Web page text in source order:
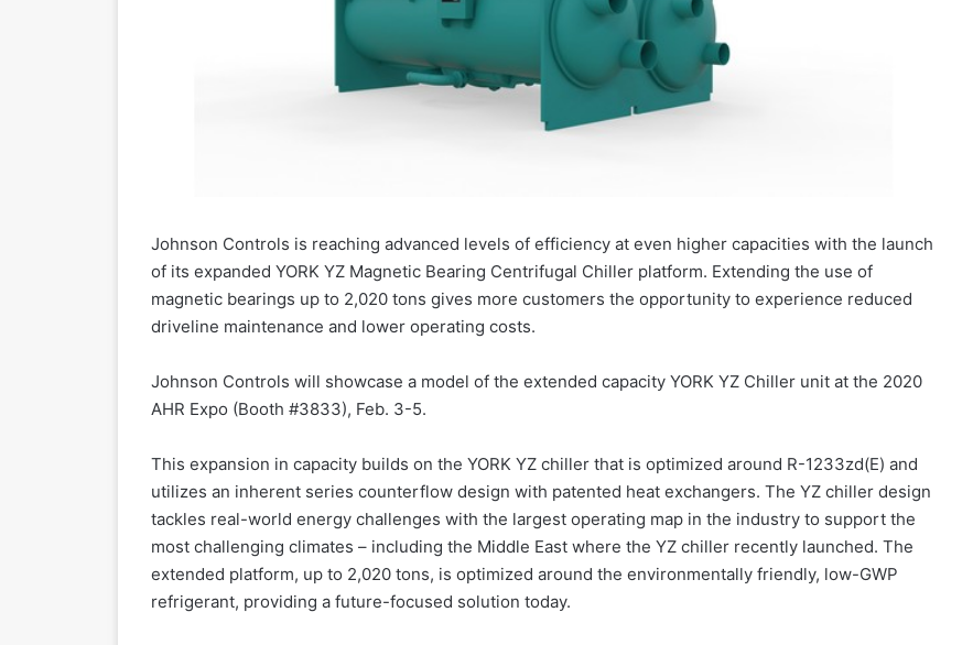
Johnson Controls is reaching advanced levels of efficiency at even higher capacities with the launch
of its expanded YORK YZ Magnetic Bearing Centrifugal Chiller platform. Extending the use of
magnetic bearings up to 2,020 tons gives more customers the opportunity to experience reduced
driveline maintenance and lower operating costs.
Johnson Controls will showcase a model of the extended capacity YORK YZ Chiller unit at the 2020
AHR Expo (Booth #3833), Feb. 3-5.
This expansion in capacity builds on the YORK YZ chiller that is optimized around R-1233zd(E) and
utilizes an inherent series counterflow design with patented heat exchangers. The YZ chiller design
tackles real-world energy challenges with the largest operating map in the industry to support the
most challenging climates – including the Middle East where the YZ chiller recently launched. The
extended platform, up to 2,020 tons, is optimized around the environmentally friendly, low-GWP
refrigerant, providing a future-focused solution today.